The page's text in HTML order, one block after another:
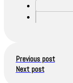
Previous post
Next post